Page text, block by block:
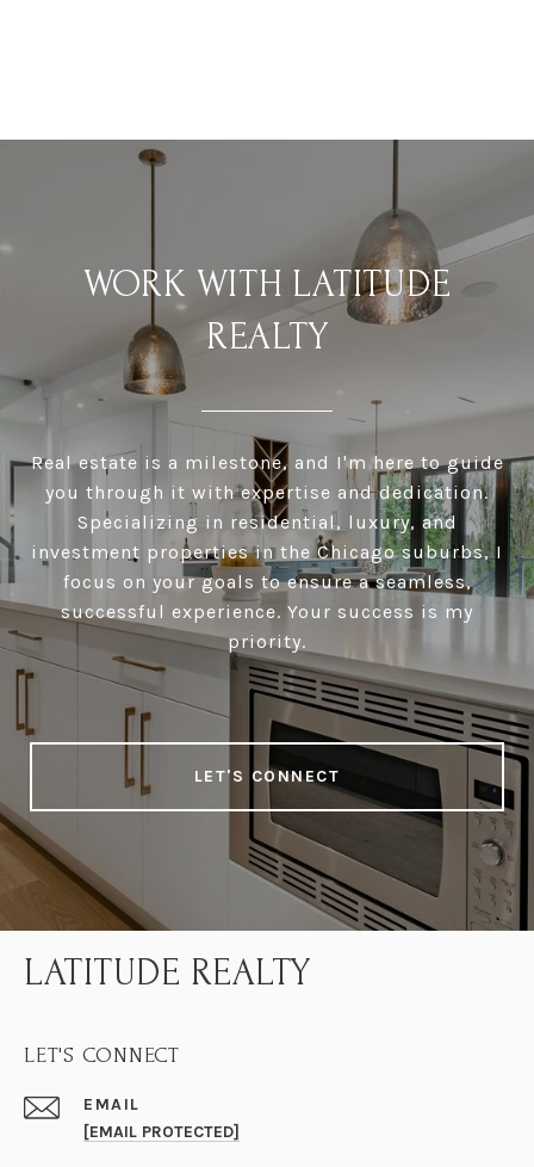
WORK WITH LATITUDE
REALTY
Real estate is a milestone, and I'm here to guide
you through it with expertise and dedication.
Specializing in residential, luxury, and
investment properties in the Chicago suburbs, I
focus on your goals to ensure a seamless,
successful experience. Your success is my
priority.
LET'S CONNECT
LATITUDE REALTY
LET'S CONNECT
EMAIL
[EMAIL PROTECTED]